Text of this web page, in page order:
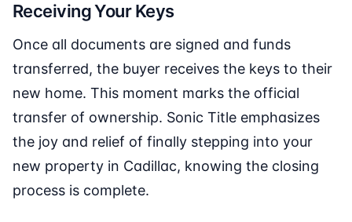
Receiving Your Keys
Once all documents are signed and funds
transferred, the buyer receives the keys to their
new home. This moment marks the official
transfer of ownership. Sonic Title emphasizes
the joy and relief of finally stepping into your
new property in Cadillac, knowing the closing
process is complete.